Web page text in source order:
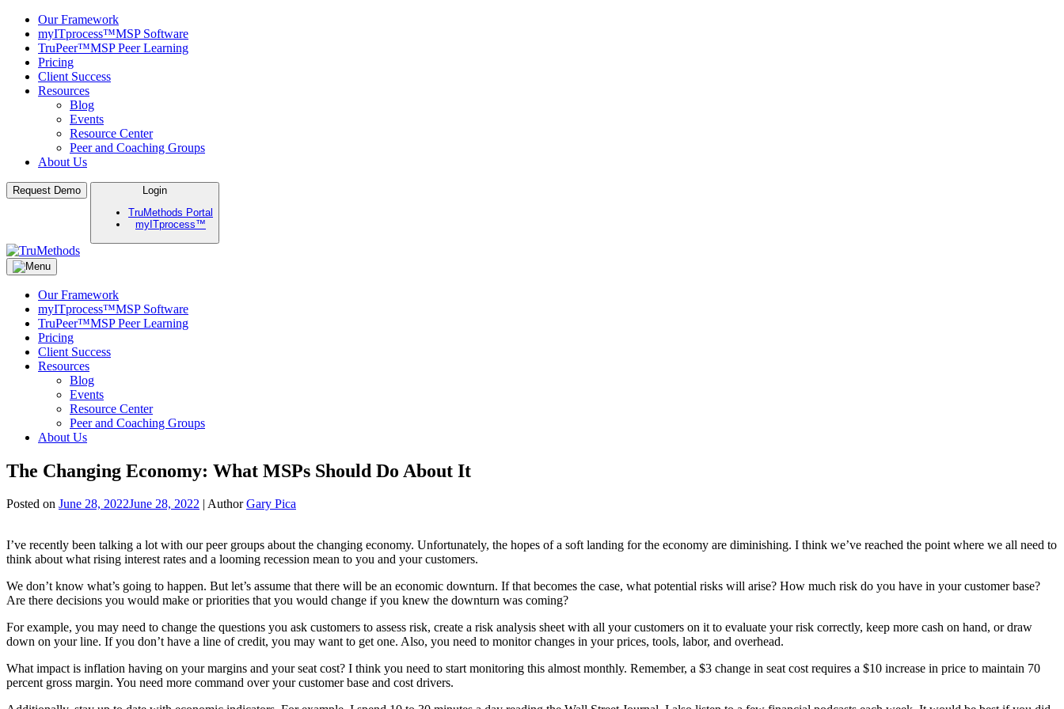
Our Framework
myITprocess™MSP Software
TruPeer™MSP Peer Learning
Pricing
Client Success
Resources
Blog
Events
Resource Center
Peer and Coaching Groups
About Us
Skip
to
Request Demo
Login
TruMethods Portal
myITprocess™
TruMethods
The Leader in MSP Training and Solutions
Our Framework
myITprocess™MSP Software
TruPeer™MSP Peer Learning
Pricing
Client Success
Resources
Blog
Events
Resource Center
Peer and Coaching Groups
About Us
The Changing Economy: What MSPs Should Do About It
Posted on June 28, 2022June 28, 2022 | AuthorGary Pica
I’ve recently been talking a lot with our peer groups about the changing economy. Unfortunately, the hopes of a soft landing for the economy are diminishing. I think we’ve reached the point where we all need to
think about what rising interest rates and a looming recession mean to you and your customers.
We don’t know what’s going to happen. But let’s assume that there will be an economic downturn. If that becomes the case, what potential risks will arise? How much risk do you have in your customer base?
Are there decisions you would make or priorities that you would change if you knew the downturn was coming?
For example, you may need to change the questions you ask customers to assess risk, create a risk analysis sheet with all your customers on it to evaluate your risk correctly, keep more cash on hand, or draw
down on your line. If you don’t have a line of credit, you may want to get one. Also, you need to monitor changes in your prices, tools, labor, and overhead.
What impact is inflation having on your margins and your seat cost? I think you need to start monitoring this almost monthly. Remember, a $3 change in seat cost requires a $10 increase in price to maintain 70
percent gross margin. You need more command over your customer base and cost drivers.